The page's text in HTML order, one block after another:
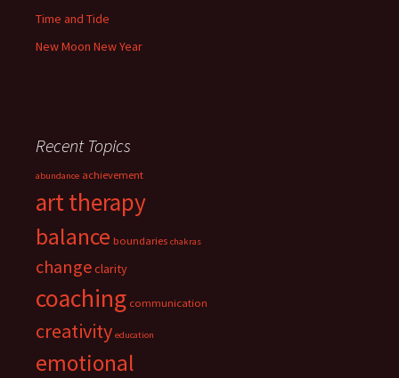
Time and Tide
New Moon New Year
Recent Topics
abundance achievement
art therapy
balance boundaries chakras
changeclarity
coaching communication
creativity education
emotional